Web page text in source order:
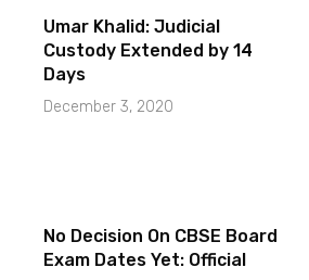
Umar Khalid: Judicial
Custody Extended by 14
Days
December 3, 2020
No Decision On CBSE Board
Exam Dates Yet: Official